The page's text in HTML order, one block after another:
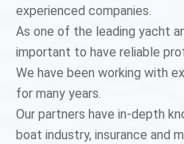
experienced companies.
As one of the leading yacht
important to have reliable
We have been working with
for many years.
Our partners have in-depth
boat industry, insurance and